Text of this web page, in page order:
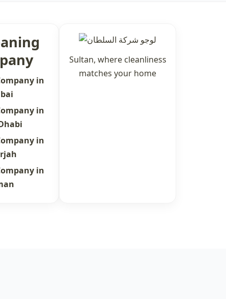
in
in
in
in
Sultan, where cleanliness
matches your home